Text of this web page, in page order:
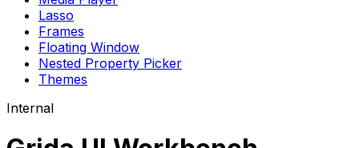
Lasso
Frames
Floating Window
Nested Property Picker
Themes
Internal